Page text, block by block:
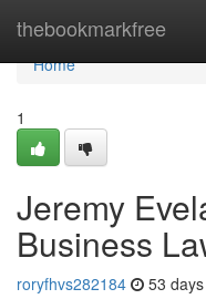
thebookmarkfree
Home
Home
1
Jeremy
Business
roryfhvs282184 53